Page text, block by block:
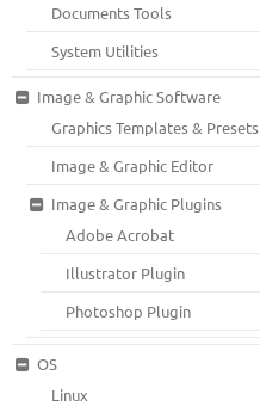
Documents Tools
System Utilities
Image & Graphic Software
Graphics Templates & Presets
Image & Graphic Editor
Image & Graphic Plugins
Adobe Acrobat
Illustrator Plugin
Photoshop Plugin
OS
Linux